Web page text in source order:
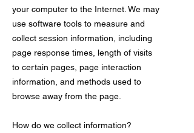
your computer to the Internet. We may
use software tools to measure and
collect session information, including
page response times, length of visits
to certain pages, page interaction
information, and methods used to
browse away from the page.
How do we collect information?